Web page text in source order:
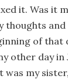
it. Was it
thoughts and
of that
other day in
was my sister,